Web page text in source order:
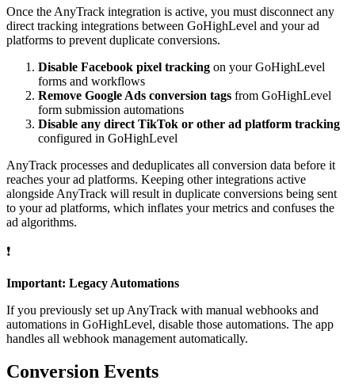
Once the AnyTrack integration is active, you must disconnect any
direct tracking integrations between GoHighLevel and your ad
platforms to prevent duplicate conversions.
Disable Facebook pixel tracking on your GoHighLevel
forms and workflows
Remove Google Ads conversion tags from GoHighLevel
form submission automations
Disable any direct TikTok or other ad platform tracking
configured in GoHighLevel
AnyTrack processes and deduplicates all conversion data before it
reaches your ad platforms. Keeping other integrations active
alongside AnyTrack will result in duplicate conversions being sent
to your ad platforms, which inflates your metrics and confuses the
ad algorithms.
❗
Important: Legacy Automations
If you previously set up AnyTrack with manual webhooks and
automations in GoHighLevel, disable those automations. The app
handles all webhook management automatically.
Conversion Events